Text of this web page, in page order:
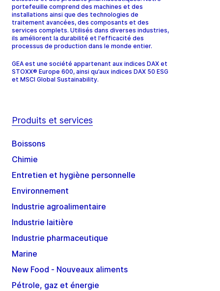
portefeuille comprend des machines et des
installations ainsi que des technologies de
traitement avancées, des composants et des
services complets. Utilisés dans diverses industries,
ils améliorent la durabilité et l'efficacité des
processus de production dans le monde entier.
GEA est une société appartenant aux indices DAX et
STOXX® Europe 600, ainsi qu’aux indices DAX 50 ESG
et MSCI Global Sustainability.
Produits et services
Boissons
Chimie
Entretien et hygiène personnelle
Environnement
Industrie agroalimentaire
Industrie laitière
Industrie pharmaceutique
Marine
New Food - Nouveaux aliments
Pétrole, gaz et énergie